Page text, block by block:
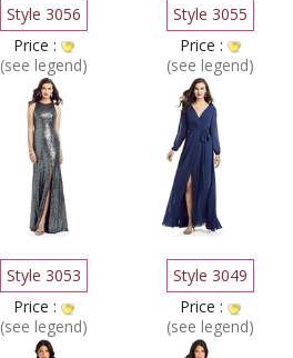
Style 3056
Price :
(see legend)
Style 3055
Price :
(see legend)
Style 3053
Price :
(see legend)
Style 3049
Price :
(see legend)